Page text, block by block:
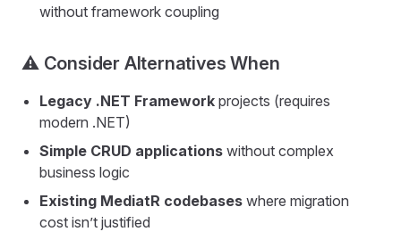
without framework coupling
⚠️ Consider Alternatives When
Legacy .NET Framework projects (requires
modern .NET)
Simple CRUD applications without complex
business logic
Existing MediatR codebases where migration
cost isn’t justified